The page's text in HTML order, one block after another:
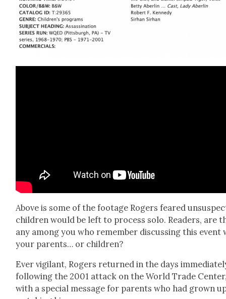
Above is some of the footage Rogers feared
chil­dren would be left to process solo. Read­ers, are
any among you who remem­ber dis­cussing this event
your par­ents… or chil­dren?
Ever vig­i­lant, Rogers returned in the days
fol­low­ing the 2001 attack on the World Trade
with a spe­cial mes­sage for par­ents who had grown